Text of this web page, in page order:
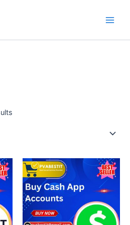
This
product
has
multiple
variants.